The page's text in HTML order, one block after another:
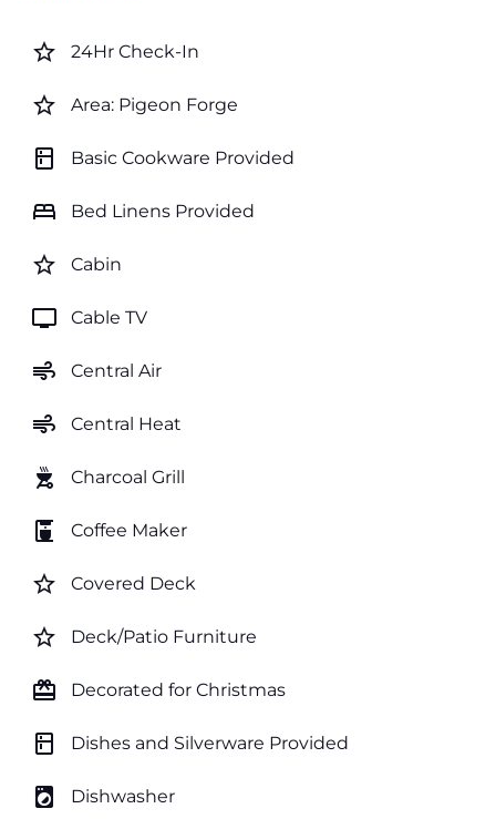
star_border 24Hr Check-In
star_border Area: Pigeon Forge
kitchen Basic Cookware Provided
bed Bed Linens Provided
star_border Cabin
tv Cable TV
air Central Air
air Central Heat
outdoor_grill Charcoal Grill
coffee_maker Coffee Maker
star_border Covered Deck
star_border Deck/Patio Furniture
card_giftcard Decorated for Christmas
kitchen Dishes and Silverware Provided
local_laundry_service Dishwasher